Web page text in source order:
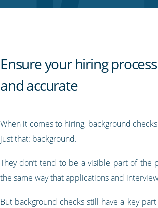
Ensure your hiring
and accurate
When it comes to hiring, background
just that: background.
They don’t tend to be a visible part of the
the same way that applications and
But background checks still have a key